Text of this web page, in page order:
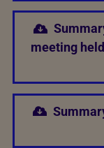
meeting